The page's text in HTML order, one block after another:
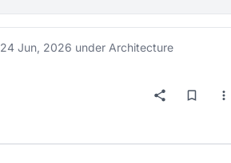
24 Jun, 2026 under Architecture